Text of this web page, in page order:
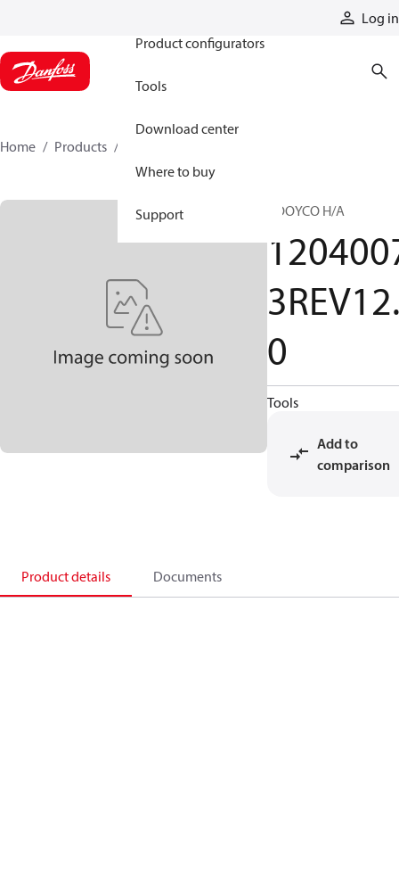
Log in
Product configurators
Tools
Download center
Where to buy
Support
Home Products
BOOYCO H/A
3REV12.
0
Tools
Add to
comparison
Product details Documents